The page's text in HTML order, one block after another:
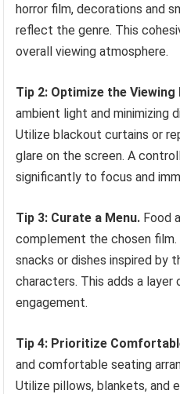
horror film, decorations and
reflect the genre. This
overall viewing atmosphere.
Tip 2: Optimize the Viewing
ambient light and minimizing
Utilize blackout curtains or
glare on the screen. A
significantly to focus and
Tip 3: Curate a Menu. Food
complement the chosen
snacks or dishes inspired by
characters. This adds a
engagement.
Tip 4: Prioritize
and comfortable seating
Utilize pillows, blankets, and